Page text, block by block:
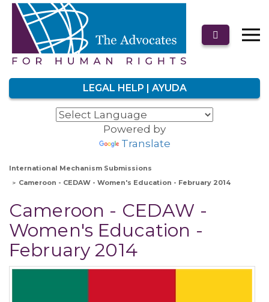
LEGAL HELP | AYUDA
Powered by
Translate
International Mechanism Submissions
Cameroon - CEDAW - Women's Education - February 2014
Cameroon - CEDAW -
Women's Education -
February 2014